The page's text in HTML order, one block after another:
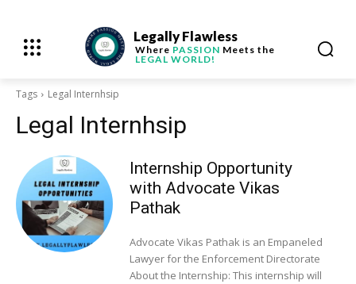
Legally Flawless
Where PASSION Meets the
LEGAL WORLD!
Tags Legal Internhsip
Legal Internhsip
Internship Opportunity
with Advocate Vikas
Pathak
Advocate Vikas Pathak is an Empaneled
Lawyer for the Enforcement Directorate
About the Internship: This internship will